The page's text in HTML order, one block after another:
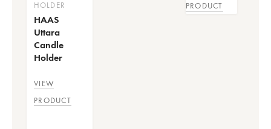
HOLDER
HAAS
Uttara
Candle
Holder
VIEW
PRODUCT
PRODUCT